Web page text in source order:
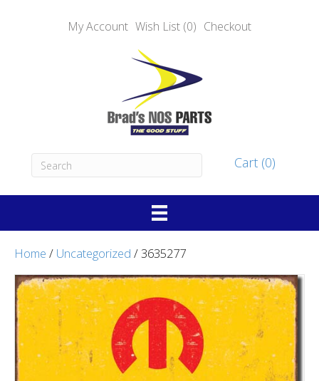
My Account Wish List (0) Checkout
Cart (0)
Home / Uncategorized / 3635277